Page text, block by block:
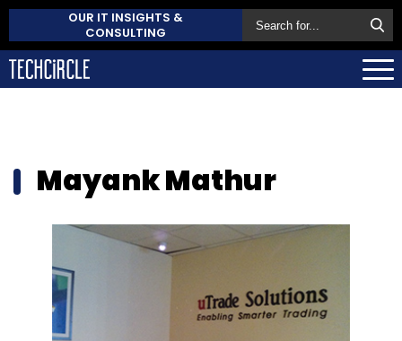
OUR IT INSIGHTS &
CONSULTING
Mayank Mathur